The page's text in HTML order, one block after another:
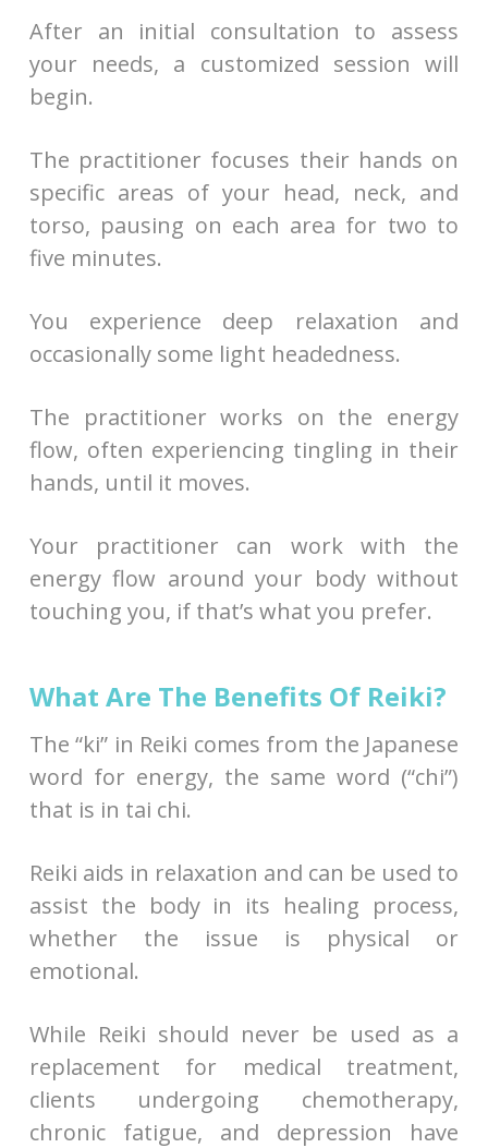
After an initial consultation to assess
your needs, a customized session will
begin.
The practitioner focuses their hands on
specific areas of your head, neck, and
torso, pausing on each area for two to
five minutes.
You experience deep relaxation and
occasionally some light headedness.
The practitioner works on the energy
flow, often experiencing tingling in their
hands, until it moves.
Your practitioner can work with the
energy flow around your body without
touching you, if that’s what you prefer.
What Are The Benefits Of Reiki?
The “ki” in Reiki comes from the Japanese
word for energy, the same word (“chi”)
that is in tai chi.
Reiki aids in relaxation and can be used to
assist the body in its healing process,
whether the issue is physical or
emotional.
While Reiki should never be used as a
replacement for medical treatment,
clients undergoing chemotherapy,
chronic fatigue, and depression have